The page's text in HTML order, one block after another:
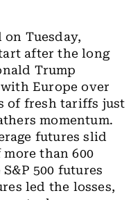
on Tuesday,
after the long
Trump
Europe over
of fresh tariffs just
momentum.
futures slid
than 600
500 futures
led the losses,